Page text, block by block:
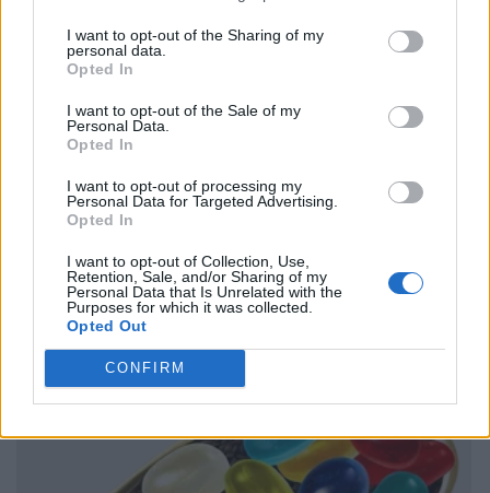
I want to opt-out of the Sharing of my
personal data.
Opted In
I want to opt-out of the Sale of my
Personal Data.
Opted In
I want to opt-out of processing my
Personal Data for Targeted Advertising.
Opted In
I want to opt-out of Collection, Use,
Retention, Sale, and/or Sharing of my
Personal Data that Is Unrelated with the
Purposes for which it was collected.
Opted Out
CONFIRM